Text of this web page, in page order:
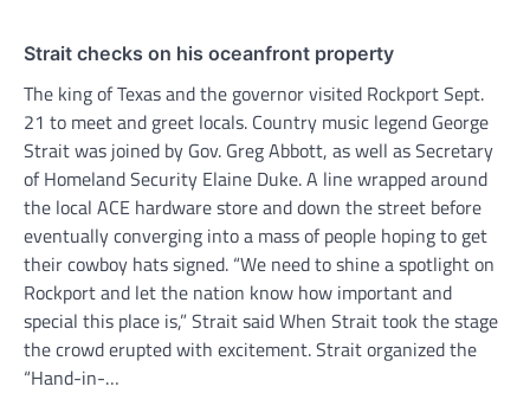
Strait checks on his oceanfront property
The king of Texas and the governor visited Rockport Sept.
21 to meet and greet locals. Country music legend George
Strait was joined by Gov. Greg Abbott, as well as Secretary
of Homeland Security Elaine Duke. A line wrapped around
the local ACE hardware store and down the street before
eventually converging into a mass of people hoping to get
their cowboy hats signed. “We need to shine a spotlight on
Rockport and let the nation know how important and
special this place is,” Strait said When Strait took the stage
the crowd erupted with excitement. Strait organized the
“Hand-in-…